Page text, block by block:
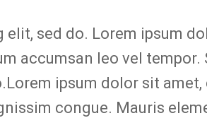
sed do. Lorem ipsum
accumsan leo vel
ipsum dolor sit
congue. Mauris